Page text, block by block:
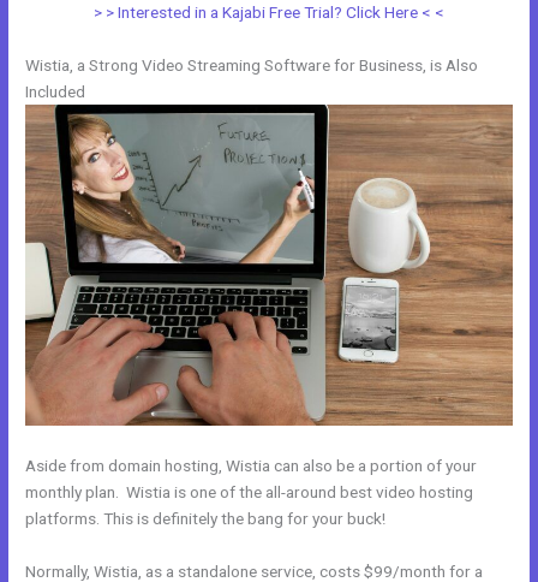
> > Interested in a Kajabi Free Trial? Click Here < <
Wistia, a Strong Video Streaming Software for Business, is Also
Included
Aside from domain hosting, Wistia can also be a portion of your
monthly plan. Wistia is one of the all-around best video hosting
platforms. This is definitely the bang for your buck!
Normally, Wistia, as a standalone service, costs $99/month for a